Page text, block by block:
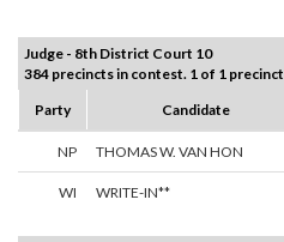
Judge - 8th District Court 10
384 precincts in contest. 1 of 1
Party
Candidate
NP THOMAS W. VAN HON
WI WRITE-IN**